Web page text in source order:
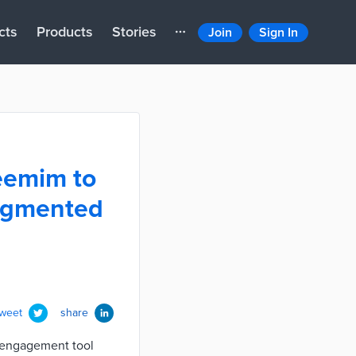
Products Stories Join Sign In
to
share
tool